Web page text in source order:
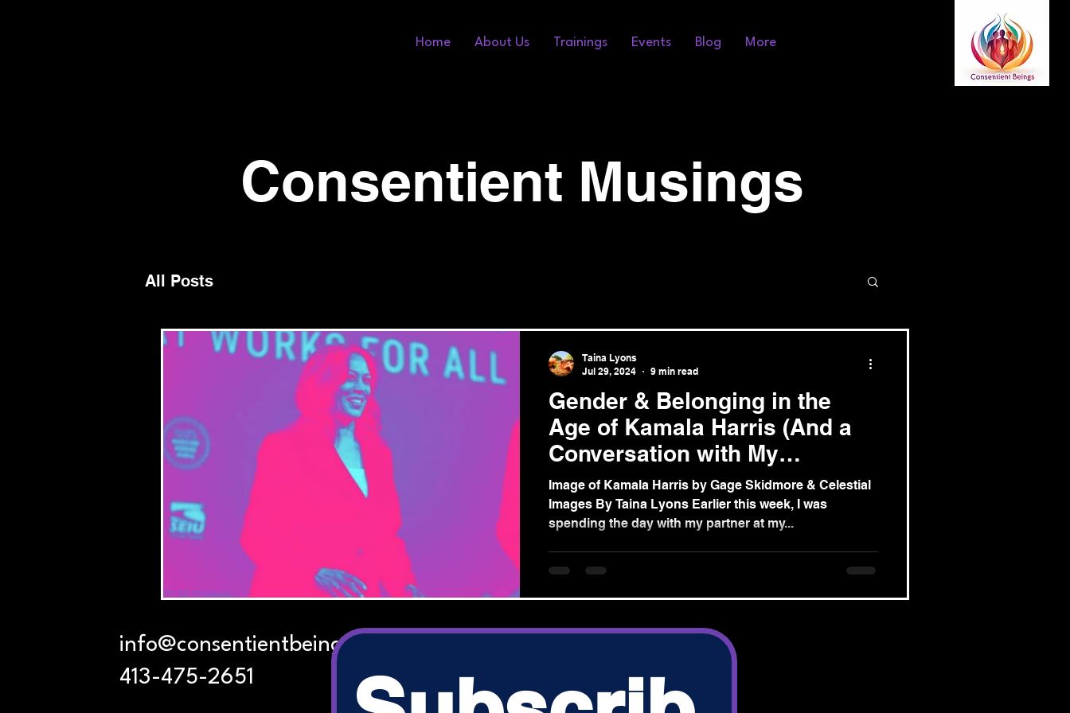
Home About Us Trainings Events Blog More
Consentient Musings
All Posts
Gender & Belonging in the
Age of Kamala Harris (And a
Conversation with My
Grandmothers’ Ghosts)
Image of Kamala Harris by Gage Skidmore & Celestial
Images By Taina Lyons Earlier this week, I was
spending the day with my partner at my...
Taina Lyons
Jul 29, 2024
9 min read
info@consentientbeings.com
413-475-2651